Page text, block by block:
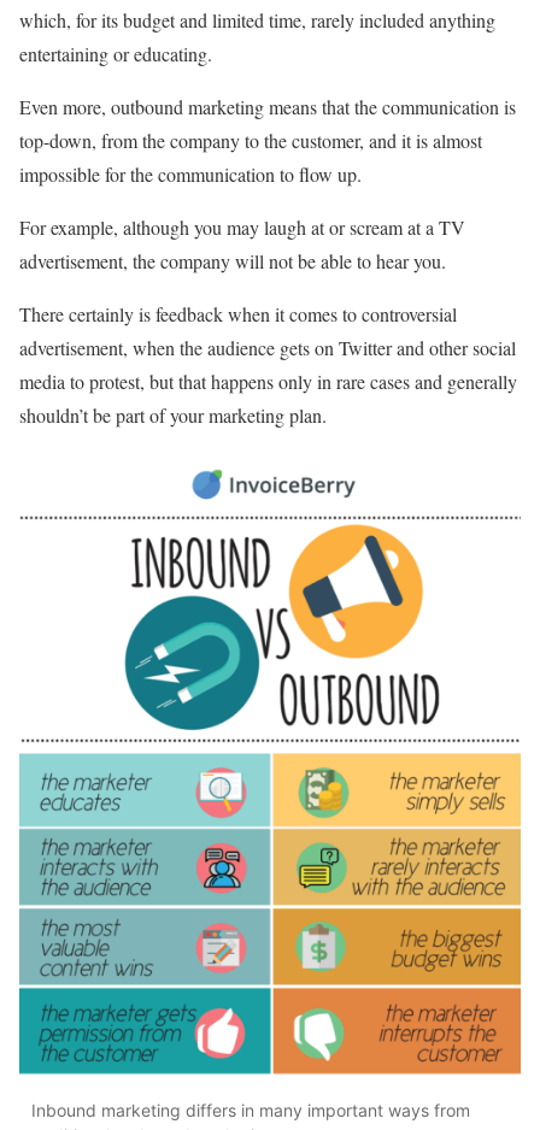
which, for its budget and limited time, rarely included anything
entertaining or educating.
Even more, outbound marketing means that the communication is
top-down, from the company to the customer, and it is almost
impossible for the communication to flow up.
For example, although you may laugh at or scream at a TV
advertisement, the company will not be able to hear you.
There certainly is feedback when it comes to controversial
advertisement, when the audience gets on Twitter and other social
media to protest, but that happens only in rare cases and generally
shouldn’t be part of your marketing plan.
Inbound marketing differs in many important ways from